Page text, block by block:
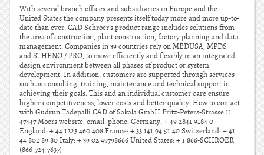
With several branch offices and subsidiaries in Europe and the
United States the company presents itself today more and more up-to-
date than ever. CAD Schroer’s product range includes solutions from
the area of construction, plant construction, factory planning and data
management. Companies in 39 countries rely on MEDUSA, MPDS
and STHENO / PRO, to move efficiently and flexibly in an integrated
design environment between all phases of product or system
development. In addition, customers are supported through services
such as consulting, training, maintenance and technical support in
achieving their goals. This and an individual customer care ensure
higher competitiveness, lower costs and better quality. How to contact
with Gudrun Tadepalli CAD of Sakala GmbH Fritz-Peters-Strasse 11
47447 Moers website: email: phone: Germany: + 49 2841 9184 0
England: + 44 1223 460 408 France: + 33 141 94 51 40 Switzerland: + 41
44 802 89 80 Italy: + 39 02 49798666 United States: + 1 866-SCHROER
(866-724-7637)